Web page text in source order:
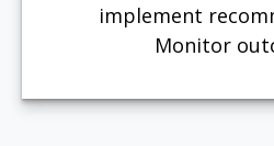
implement
Monitor